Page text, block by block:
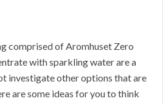
comprised of Aromhuset Zero
with sparkling water are a
investigate other options that are
are some ideas for you to think